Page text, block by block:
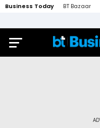
Business Today BT Bazaar